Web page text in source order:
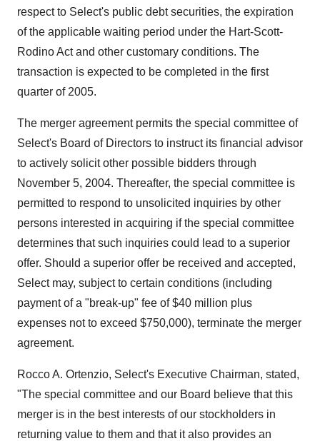
respect to Select's public debt securities, the expiration
of the applicable waiting period under the Hart-Scott-
Rodino Act and other customary conditions. The
transaction is expected to be completed in the first
quarter of 2005.
The merger agreement permits the special committee of
Select's Board of Directors to instruct its financial advisor
to actively solicit other possible bidders through
November 5, 2004. Thereafter, the special committee is
permitted to respond to unsolicited inquiries by other
persons interested in acquiring if the special committee
determines that such inquiries could lead to a superior
offer. Should a superior offer be received and accepted,
Select may, subject to certain conditions (including
payment of a "break-up" fee of $40 million plus
expenses not to exceed $750,000), terminate the merger
agreement.
Rocco A. Ortenzio, Select's Executive Chairman, stated,
"The special committee and our Board believe that this
merger is in the best interests of our stockholders in
returning value to them and that it also provides an